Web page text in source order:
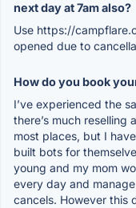
next day at 7am also?
Use https://
opened due to
How do you book
I’ve experienced the
there’s much reselling
most places, but I
built bots for
young and my mom
every day and
cancels. However this